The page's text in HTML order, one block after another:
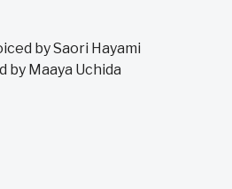
by Saori Hayami
by Maaya Uchida